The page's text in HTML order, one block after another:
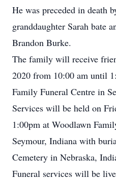
He was preceded in death
granddaughter Sarah bate
Brandon Burke.
The family will receive
2020 from 10:00 am until
Family Funeral Centre in
Services will be held on
1:00pm at Woodlawn
Seymour, Indiana with
Cemetery in Nebraska,
Funeral services will be